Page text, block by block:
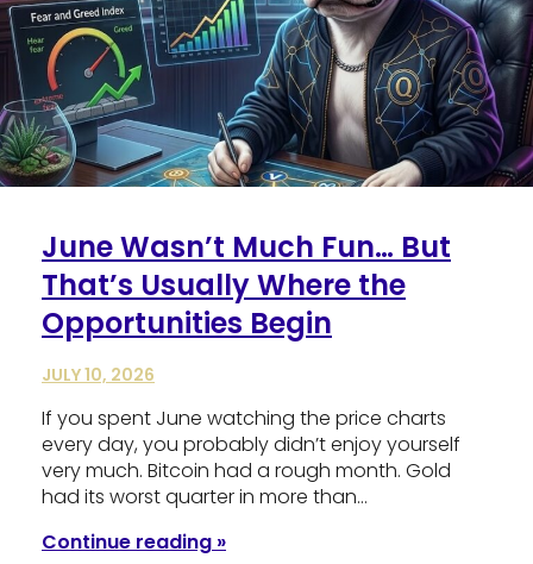
June Wasn’t Much Fun… But
That’s Usually Where the
Opportunities Begin
JULY 10, 2026
If you spent June watching the price charts
every day, you probably didn’t enjoy yourself
very much. Bitcoin had a rough month. Gold
had its worst quarter in more than…
Continue reading »